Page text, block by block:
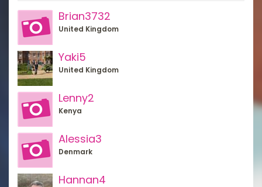
Brian3732
United Kingdom
Yaki5
United Kingdom
Lenny2
Kenya
Alessia3
Denmark
Hannan4